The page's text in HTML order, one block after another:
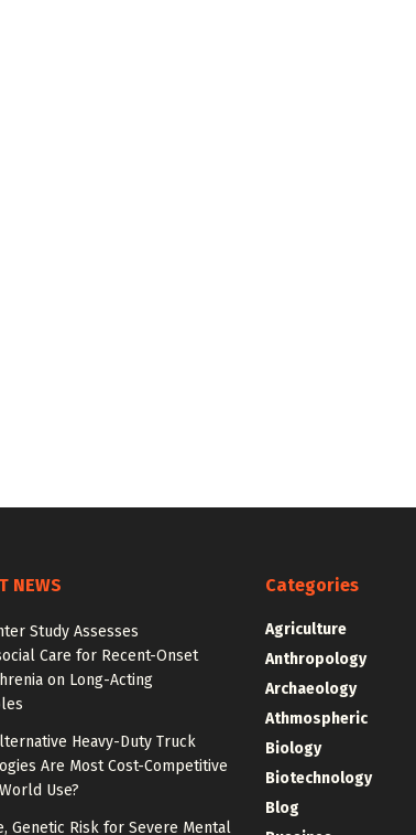
NEWS
Study Assesses
Care for Recent-Onset
on Long-Acting
Heavy-Duty Truck
Are Most Cost-Competitive
Use?
Genetic Risk for Severe Mental
Categories
Agriculture
Anthropology
Archaeology
Athmospheric
Biology
Biotechnology
Blog